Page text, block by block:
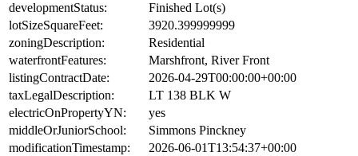
developmentStatus:
Finished Lot(s)
lotSizeSquareFeet:
3920.399999999
zoningDescription:
Residential
waterfrontFeatures:
Marshfront, River Front
listingContractDate:
2026-04-29T00:00:00+00:00
taxLegalDescription:
LT 138 BLK W
electricOnPropertyYN:
yes
middleOrJuniorSchool:
Simmons Pinckney
modificationTimestamp:
2026-06-01T13:54:37+00:00